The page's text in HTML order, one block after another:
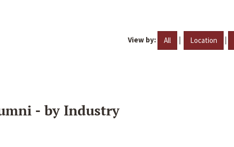
View by: All | Location |
- by Industry